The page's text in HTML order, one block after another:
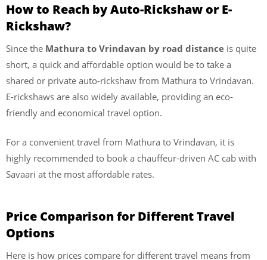
How to Reach by Auto-Rickshaw or E-
Rickshaw?
Since the Mathura to Vrindavan by road distance is quite
short, a quick and affordable option would be to take a
shared or private auto-rickshaw from Mathura to Vrindavan.
E-rickshaws are also widely available, providing an eco-
friendly and economical travel option.
For a convenient travel from Mathura to Vrindavan, it is
highly recommended to book a chauffeur-driven AC cab with
Savaari at the most affordable rates.
Price Comparison for Different Travel
Options
Here is how prices compare for different travel means from